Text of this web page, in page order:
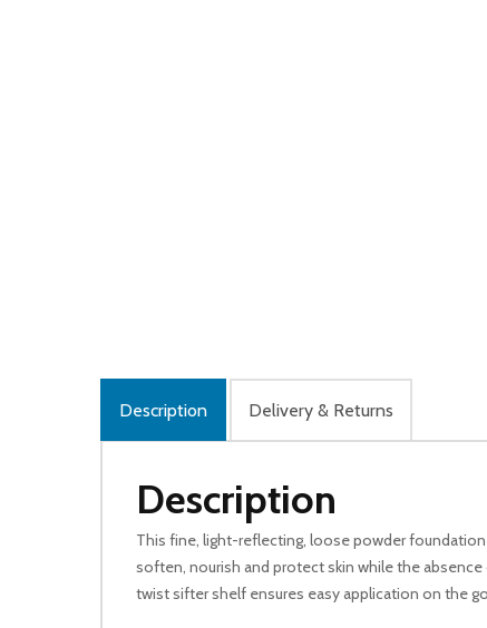
Description Delivery & Returns
Description
This fine, light-reflecting, loose powder
soften, nourish and protect skin while the
twist sifter shelf ensures easy application on the